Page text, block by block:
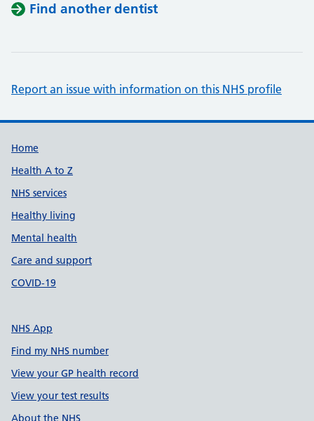
Find another dentist
Report an issue with information on this NHS profile
Support links
Home
Health A to Z
NHS services
Healthy living
Mental health
Care and support
COVID-19
NHS App
Find my NHS number
View your GP health record
View your test results
About the NHS